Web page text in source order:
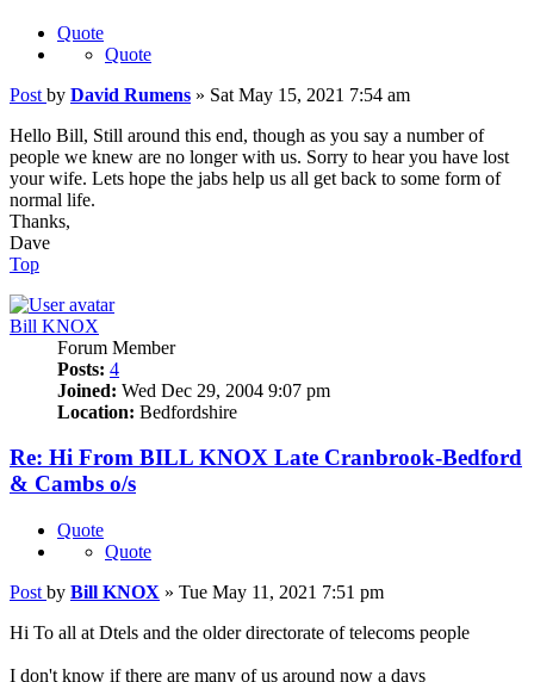
Quote
Quote
Post by David Rumens » Sat May 15, 2021 7:54 am
Hello Bill, Still around this end, though as you say a number of
people we knew are no longer with us. Sorry to hear you have lost
your wife. Lets hope the jabs help us all get back to some form of
normal life.
Thanks,
Dave
Top
Bill KNOX
Forum Member
Posts: 4
Joined: Wed Dec 29, 2004 9:07 pm
Location: Bedfordshire
Re: Hi From BILL KNOX Late Cranbrook-Bedford
& Cambs o/s
Quote
Quote
Post by Bill KNOX » Tue May 11, 2021 7:51 pm
Hi To all at Dtels and the older directorate of telecoms people
I don't know if there are many of us around now a days